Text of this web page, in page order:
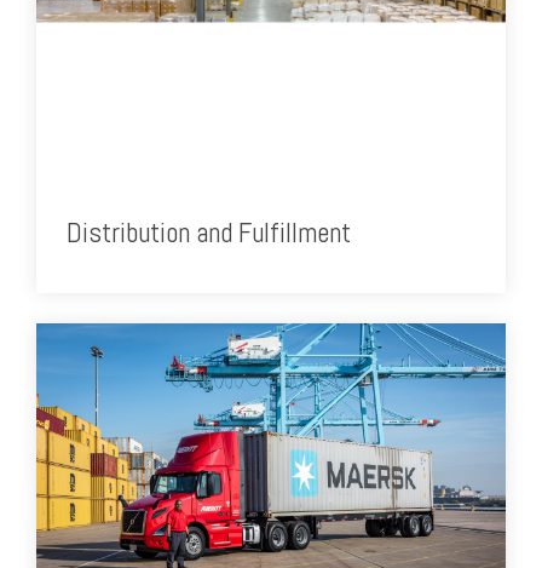
Distribution and Fulfillment